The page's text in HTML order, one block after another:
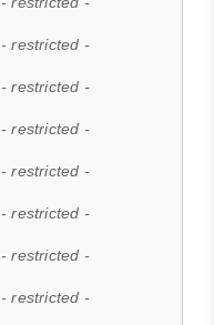
- restricted -
- restricted -
- restricted -
- restricted -
- restricted -
- restricted -
- restricted -